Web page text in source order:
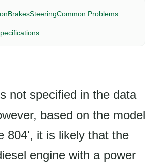
BrakesSteeringCommon Problems
not specified in the data
based on the model
804', it is likely that the
engine with a power